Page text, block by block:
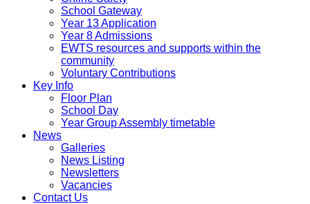
School Gateway
Year 13 Application
Year 8 Admissions
EWTS resources and supports within the
community
Voluntary Contributions
Key Info
Floor Plan
School Day
Year Group Assembly timetable
News
Galleries
News Listing
Newsletters
Vacancies
Contact Us